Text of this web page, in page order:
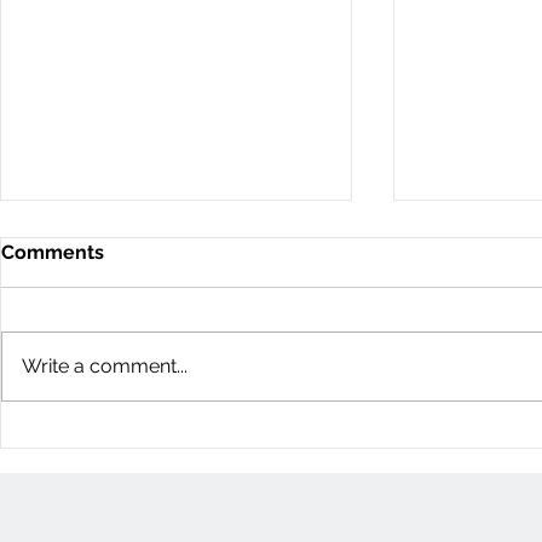
Comments
Write a comment...